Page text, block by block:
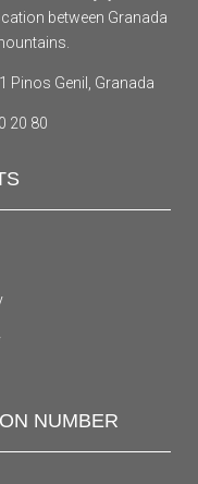
between Granada
Pinos Genil, Granada
20 80
NUMBER